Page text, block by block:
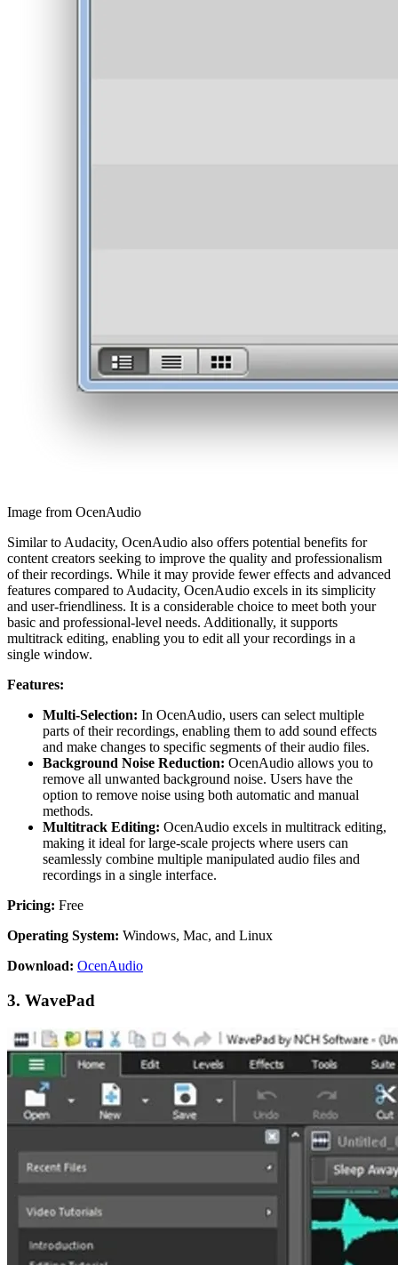
Image from OcenAudio
Similar to Audacity, OcenAudio also offers potential benefits for
content creators seeking to improve the quality and professionalism
of their recordings. While it may provide fewer effects and advanced
features compared to Audacity, OcenAudio excels in its simplicity
and user-friendliness. It is a considerable choice to meet both your
basic and professional-level needs. Additionally, it supports
multitrack editing, enabling you to edit all your recordings in a
single window.
Features:
Multi-Selection: In OcenAudio, users can select multiple
parts of their recordings, enabling them to add sound effects
and make changes to specific segments of their audio files.
Background Noise Reduction: OcenAudio allows you to
remove all unwanted background noise. Users have the
option to remove noise using both automatic and manual
methods.
Multitrack Editing: OcenAudio excels in multitrack editing,
making it ideal for large-scale projects where users can
seamlessly combine multiple manipulated audio files and
recordings in a single interface.
Pricing: Free
Operating System: Windows, Mac, and Linux
Download: OcenAudio
3. WavePad